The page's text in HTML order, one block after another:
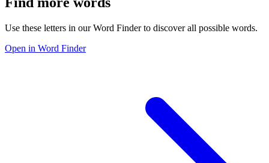
Use these letters in our Word Finder to discover all possible words.
Open in Word Finder